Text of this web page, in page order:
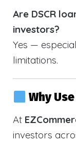
Are DSCR
investors?
Yes —
limitations.
Why
At
investors